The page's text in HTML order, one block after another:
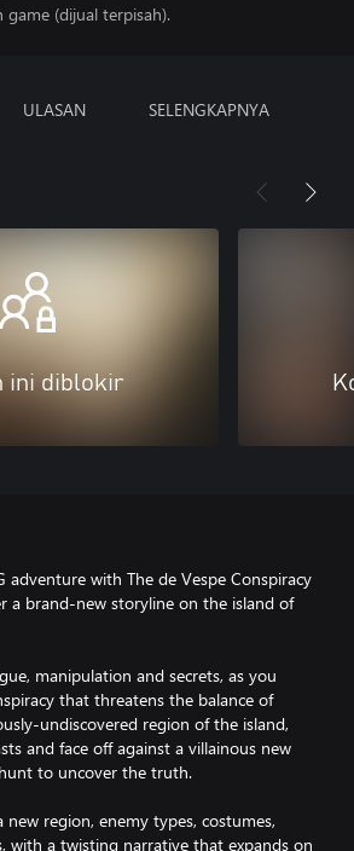
(dijual terpisah).
ULASAN SELENGKAPNYA
ini diblokir
adventure with The de Vespe Conspiracy
a brand-new storyline on the island of
manipulation and secrets, as you
that threatens the balance of
undiscovered region of the island,
and face off against a villainous new
to uncover the truth.
new region, enemy types, costumes,
with a twisting narrative that expands on